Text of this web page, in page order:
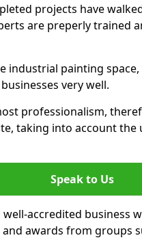
projects have
are preperly trained
industrial painting
very well.
professionalism,
taking into account
Speak to Us
well-accredited business
awards from groups